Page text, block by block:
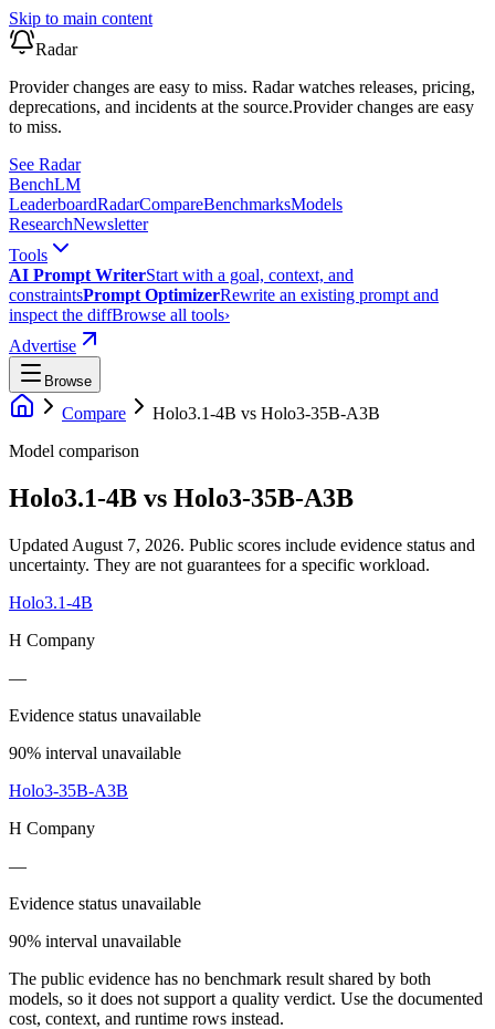
Skip to main content
Radar
Provider changes are easy to miss. Radar watches releases, pricing,
deprecations, and incidents at the source.Provider changes are easy
to miss.
See Radar
BenchLM
LeaderboardRadarCompareBenchmarksModels
ResearchNewsletter
Tools
AI Prompt WriterStart with a goal, context, and
constraintsPrompt OptimizerRewrite an existing prompt and
inspect the diffBrowse all tools›
Advertise
Browse
Compare Holo3.1-4B vs Holo3-35B-A3B
Model comparison
Holo3.1-4B vs Holo3-35B-A3B
Updated August 7, 2026. Public scores include evidence status and
uncertainty. They are not guarantees for a specific workload.
Holo3.1-4B
H Company
—
Evidence status unavailable
90% interval unavailable
Holo3-35B-A3B
H Company
—
Evidence status unavailable
90% interval unavailable
The public evidence has no benchmark result shared by both
models, so it does not support a quality verdict. Use the documented
cost, context, and runtime rows instead.